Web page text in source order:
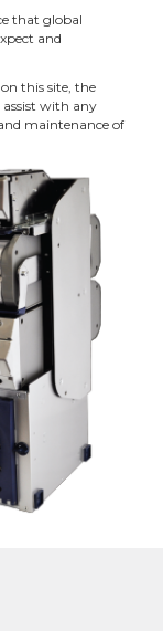
that global
and
this site, the
with any
maintenance of